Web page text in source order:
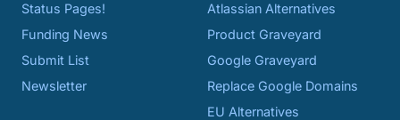
Status Pages!
Funding News
Submit List
Newsletter
Atlassian Alternatives
Product Graveyard
Google Graveyard
Replace Google Domains
EU Alternatives